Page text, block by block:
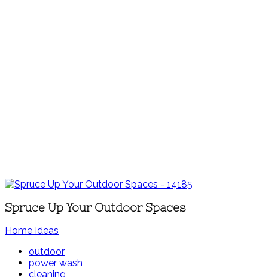
Spruce Up Your Outdoor Spaces
Home Ideas
outdoor
power wash
cleaning